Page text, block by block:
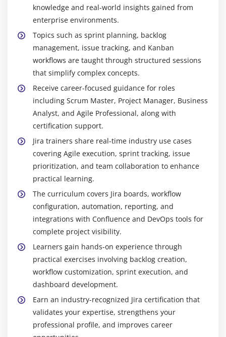
knowledge and real-world insights gained from
enterprise environments.
Topics such as sprint planning, backlog
management, issue tracking, and Kanban
workflows are taught through structured sessions
that simplify complex concepts.
Receive career-focused guidance for roles
including Scrum Master, Project Manager, Business
Analyst, and Agile Professional, along with
certification support.
Jira trainers share real-time industry use cases
covering Agile execution, sprint tracking, issue
prioritization, and team collaboration to enhance
practical learning.
The curriculum covers Jira boards, workflow
configuration, automation, reporting, and
integrations with Confluence and DevOps tools for
complete project visibility.
Learners gain hands-on experience through
practical exercises involving backlog creation,
workflow customization, sprint execution, and
dashboard development.
Earn an industry-recognized Jira certification that
validates your expertise, strengthens your
professional profile, and improves career